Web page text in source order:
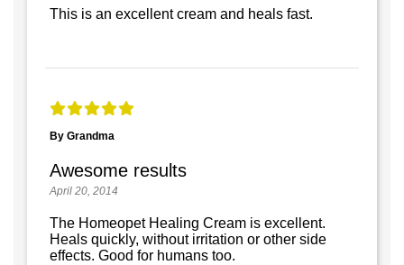
This is an excellent cream and heals fast.
By Grandma
Awesome results
April 20, 2014
The Homeopet Healing Cream is excellent.
Heals quickly, without irritation or other side
effects. Good for humans too.